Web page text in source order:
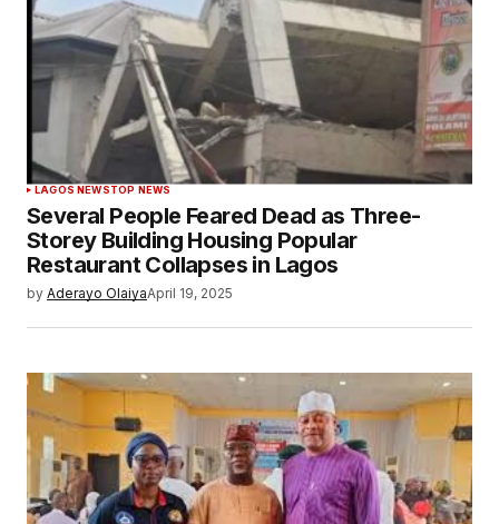
LAGOS NEWSTOP NEWS
Several People Feared Dead as Three-
Storey Building Housing Popular
Restaurant Collapses in Lagos
by Aderayo OlaiyaApril 19, 2025